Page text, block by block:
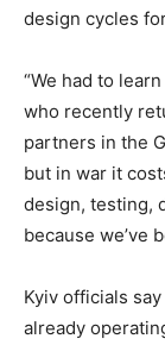
design cycles
“We had to
who recently
partners in the
but in war it
design, testing,
because we’ve
Kyiv officials
already